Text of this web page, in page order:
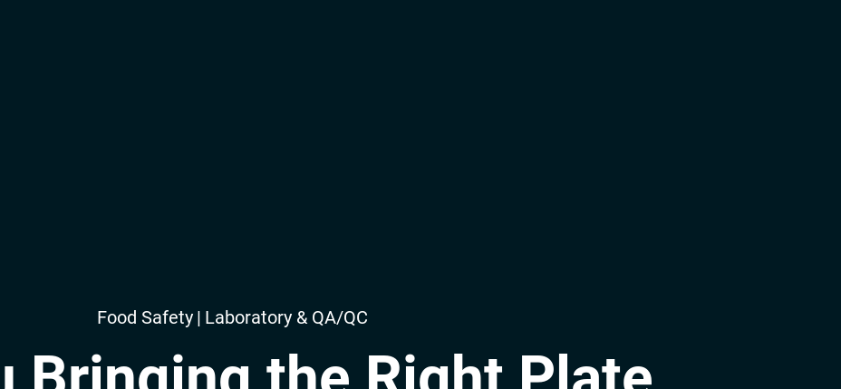
Food Safety | Laboratory & QA/QC